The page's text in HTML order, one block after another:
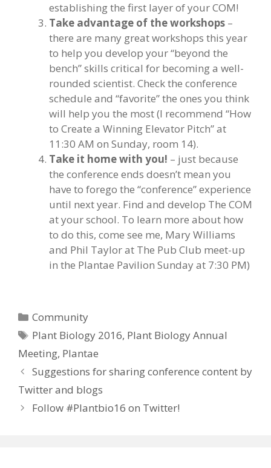
establishing the first layer of your COM!
Take advantage of the workshops –
there are many great workshops this year
to help you develop your “beyond the
bench” skills critical for becoming a well-
rounded scientist. Check the conference
schedule and “favorite” the ones you think
will help you the most (I recommend “How
to Create a Winning Elevator Pitch” at
11:30 AM on Sunday, room 14).
Take it home with you! – just because
the conference ends doesn’t mean you
have to forego the “conference” experience
until next year. Find and develop The COM
at your school. To learn more about how
to do this, come see me, Mary Williams
and Phil Taylor at The Pub Club meet-up
in the Plantae Pavilion Sunday at 7:30 PM)
Categories
Community
Tags
Plant Biology 2016, Plant Biology Annual
Meeting, Plantae
Suggestions for sharing conference content by
Twitter and blogs
Follow #Plantbio16 on Twitter!